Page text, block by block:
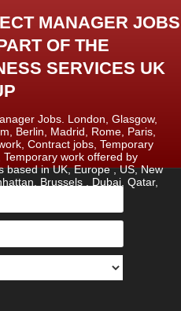
MANAGER JOBS
OF THE
SERVICES UK
Jobs. London, Glasgow,
Berlin, Madrid, Rome, Paris,
Contract jobs, Temporary
Temporary work offered by
based in UK, Europe , US, New
Brussels , Dubai, Qatar,